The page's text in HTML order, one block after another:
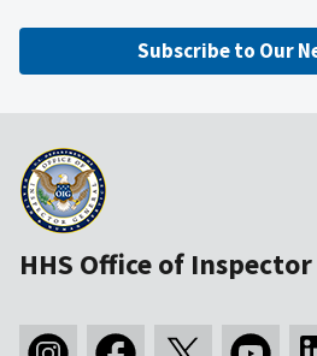
Subscribe to Our
HHS Office of